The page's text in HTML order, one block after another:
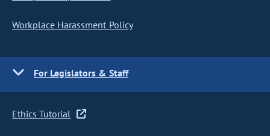
Workplace Harassment Policy
For Legislators & Staff
Ethics Tutorial